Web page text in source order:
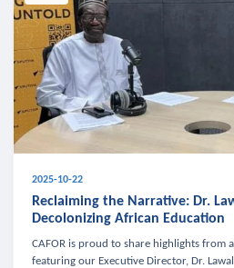
2025-10-22
Reclaiming the Narrative: Dr.
Decolonizing African Education
CAFOR is proud to share highlights from
featuring our Executive Director, Dr.